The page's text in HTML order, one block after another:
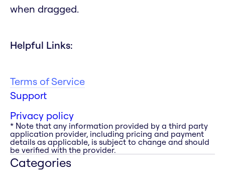
when dragged.
Helpful Links:
Terms of Service
Support
Privacy policy
* Note that any information provided by a third party
application provider, including pricing and payment
details as applicable, is subject to change and should
be verified with the provider.
Categories